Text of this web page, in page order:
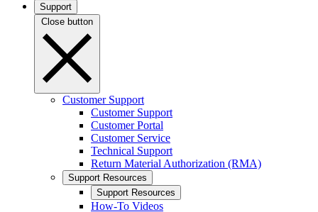
Support
Close button
Customer Support
Customer Support
Customer Portal
Customer Service
Technical Support
Return Material Authorization (RMA)
Support Resources
Support Resources
How-To Videos